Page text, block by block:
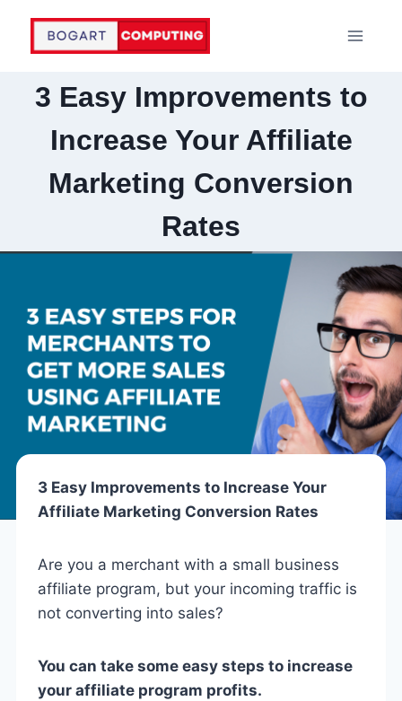
content
3 Easy Improvements to
Increase Your Affiliate
Marketing Conversion
Rates
3 Easy Improvements to Increase Your
Affiliate Marketing Conversion Rates
Are you a merchant with a small business
affiliate program, but your incoming traffic is
not converting into sales?
You can take some easy steps to increase
your affiliate program profits.